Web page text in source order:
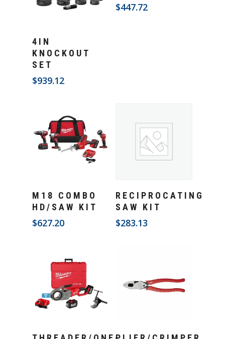
4IN
KNOCKOUT
SET
$939.12
$447.72
Add To Cart
M18 COMBO
HD/SAW KIT
$627.20
Add To Cart
RECIPROCATING
SAW KIT
$283.13
Add To Cart Add To Cart